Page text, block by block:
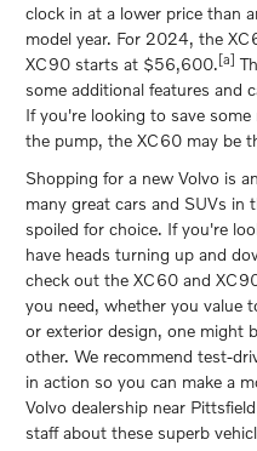
clock in at a lower price than
model year. For 2024, the
XC90 starts at $56,600.[a]
some additional features and
If you're looking to save
the pump, the XC60 may be
Shopping for a new Volvo is
many great cars and SUVs in
spoiled for choice. If you're
have heads turning up and
check out the XC60 and
you need, whether you value
or exterior design, one might
other. We recommend test-
in action so you can make a
Volvo dealership near
staff about these superb